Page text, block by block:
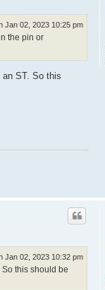
Jan 02, 2023 10:25 pm
the pin or
ST. So this
Jan 02, 2023 10:32 pm
this should be